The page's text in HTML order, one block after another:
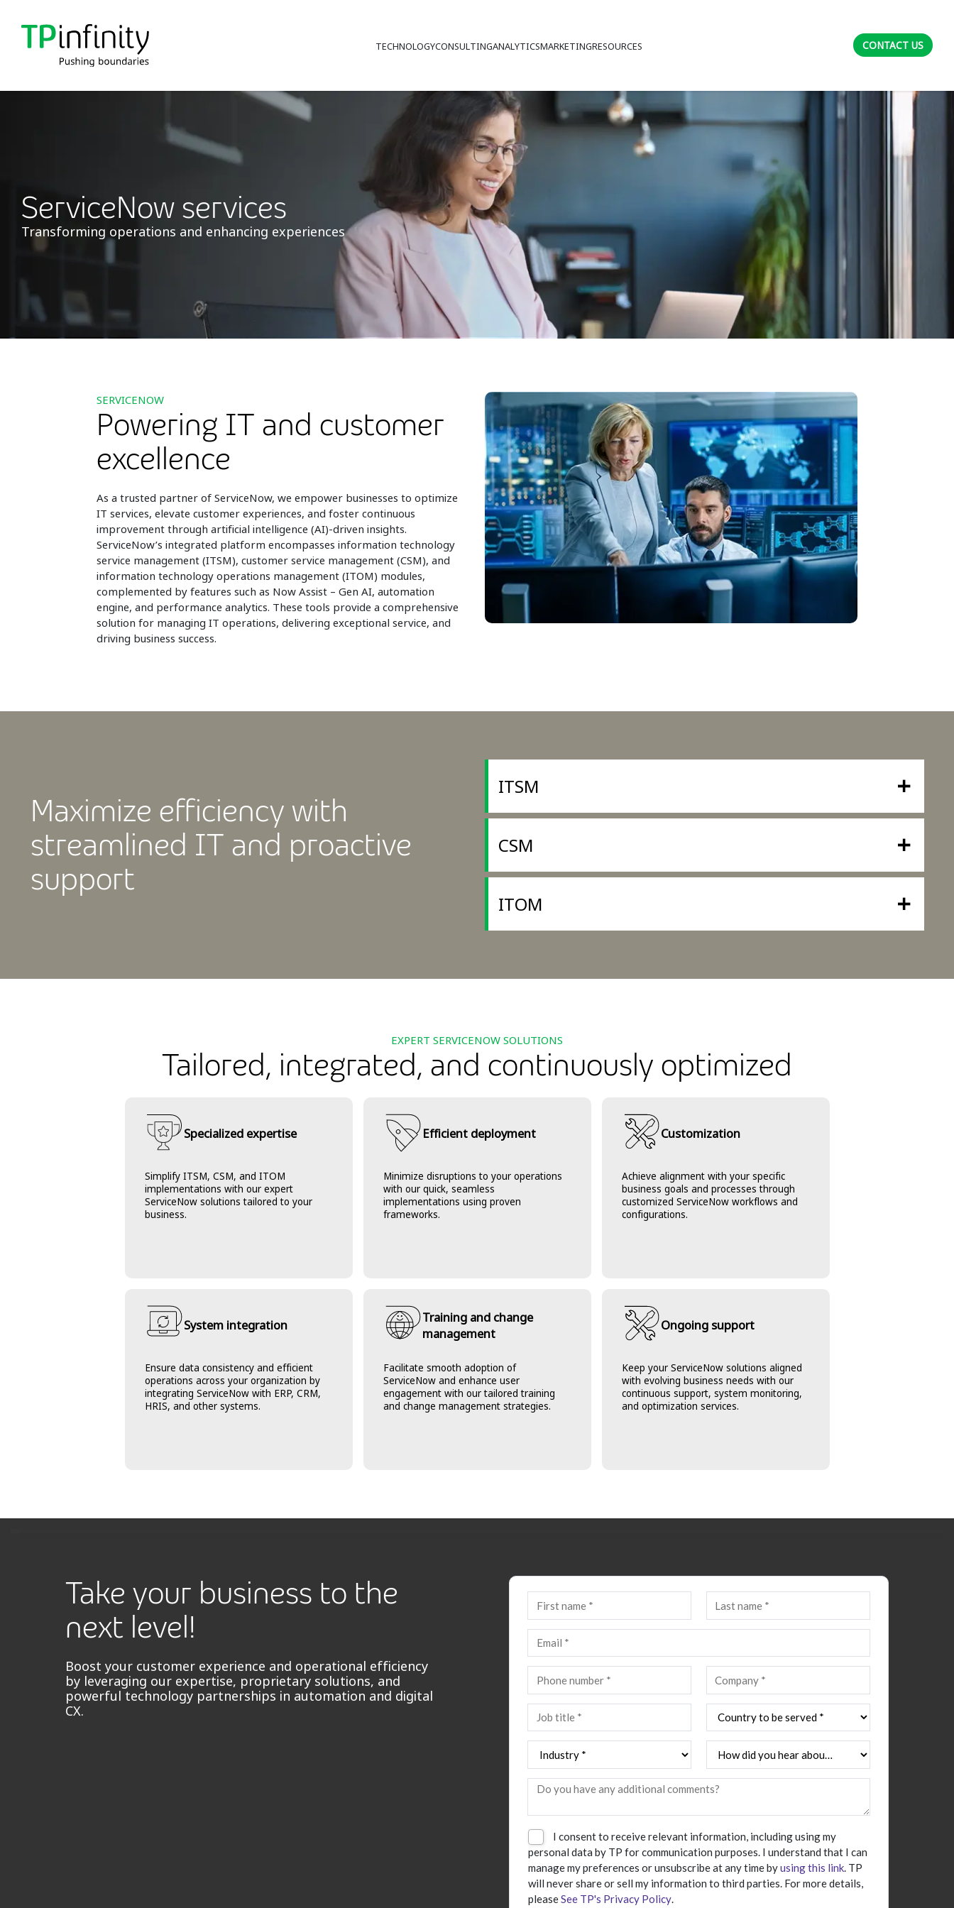
TECHNOLOGYCONSULTINGANALYTICSMARKETINGRESOURCES CONTACT US
ServiceNow services
Transforming operations and enhancing experiences
SERVICENOW
Powering IT and customer
excellence
As a trusted partner of ServiceNow, we empower businesses to optimize
IT services, elevate customer experiences, and foster continuous
improvement through artificial intelligence (AI)-driven insights.
ServiceNow’s integrated platform encompasses information technology
service management (ITSM), customer service management (CSM), and
information technology operations management (ITOM) modules,
complemented by features such as Now Assist – Gen AI, automation
engine, and performance analytics. These tools provide a comprehensive
solution for managing IT operations, delivering exceptional service, and
driving business success.
Maximize efficiency with
streamlined IT and proactive
support
ITSM +
CSM +
ITOM +
EXPERT SERVICENOW SOLUTIONS
Tailored, integrated, and continuously optimized
Specialized expertise
Simplify ITSM, CSM, and ITOM
implementations with our expert
ServiceNow solutions tailored to your
business.
Efficient deployment
Minimize disruptions to your operations
with our quick, seamless
implementations using proven
frameworks.
Customization
Achieve alignment with your specific
business goals and processes through
customized ServiceNow workflows and
configurations.
System integration
Ensure data consistency and efficient
operations across your organization by
integrating ServiceNow with ERP, CRM,
HRIS, and other systems.
Training and change
management
Facilitate smooth adoption of
ServiceNow and enhance user
engagement with our tailored training
and change management strategies.
Ongoing support
Keep your ServiceNow solutions aligned
with evolving business needs with our
continuous support, system monitoring,
and optimization services.
Take your business to the
next level!
Boost your customer experience and operational efficiency
by leveraging our expertise, proprietary solutions, and
powerful technology partnerships in automation and digital
CX.
I consent to receive relevant information, including using my
personal data by TP for communication purposes. I understand that I can
manage my preferences or unsubscribe at any time byusing this link. TP
will never share or sell my information to third parties. For more details,
pleaseSee TP's Privacy Policy.